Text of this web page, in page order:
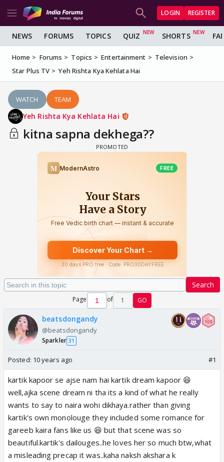
LOGIN REGISTER
NEWS FORUMS TOPICS QUIZ SHORTS
Home Forums Topics Entertainment
Television
Star Plus TV
Yeh Rishta Kya Kehlata Hai
WATCH TEAM
Yeh Rishta Kya Kehlata Hai
kitna sapna dekhega??
Search
Page of 1 GO
beatsdongandy
@beatsdongandy
Sparkler 31
Posted: 10 years ago #1
kartik kapoor se ajse nam hai kartik dream kapoor 😆
well,ajka scene dream ni tha its a kind of what he really
wants to say to naira wohi dikhaya.rather than giving
kartik's own monolouge they included some romance for
gareeb kaira fans like us 😆 but that scene was so
beautiful.kartik's dailouges..he loves her so much btw,what
a misleading precap it was..kaha naksh akshara k